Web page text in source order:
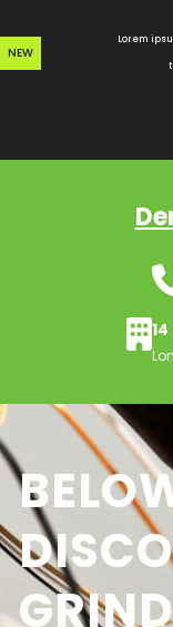
to
content
NEW
Lorem